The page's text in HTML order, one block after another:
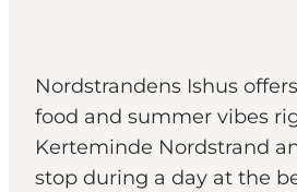
Nordstrandens Ishus
food and summer vibes
Kerteminde Nordstrand
stop during a day at the